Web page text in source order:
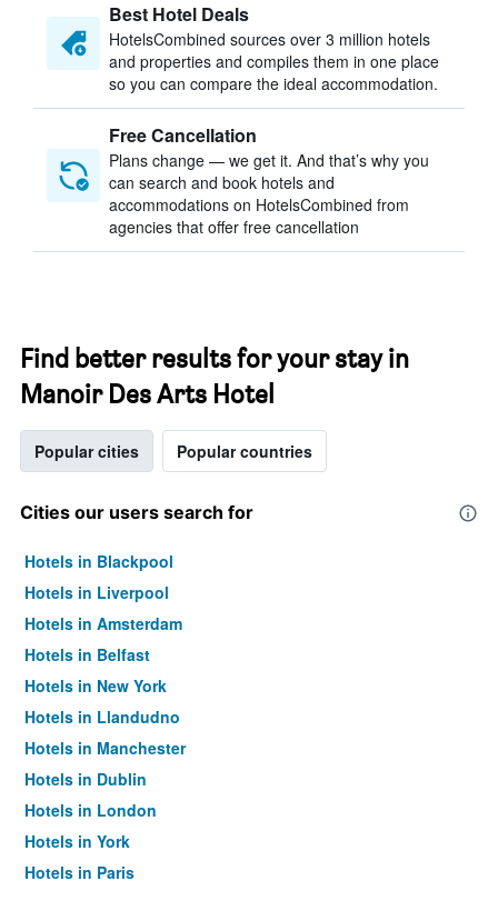
Best Hotel Deals
HotelsCombined sources over 3 million hotels
and properties and compiles them in one place
so you can compare the ideal accommodation.
Free Cancellation
Plans change — we get it. And that’s why you
can search and book hotels and
accommodations on HotelsCombined from
agencies that offer free cancellation
Find better results for your stay in
Manoir Des Arts Hotel
Popular cities Popular countries
Cities our users search for
Hotels in Blackpool
Hotels in Liverpool
Hotels in Amsterdam
Hotels in Belfast
Hotels in New York
Hotels in Llandudno
Hotels in Manchester
Hotels in Dublin
Hotels in London
Hotels in York
Hotels in Paris